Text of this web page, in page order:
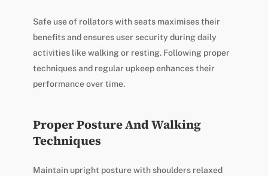
Safe use of rollators with seats maximises their
benefits and ensures user security during daily
activities like walking or resting. Following proper
techniques and regular upkeep enhances their
performance over time.
Proper Posture And Walking
Techniques
Maintain upright posture with shoulders relaxed